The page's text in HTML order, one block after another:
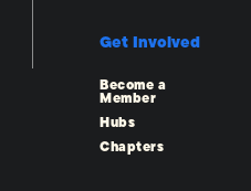
Get Involved
Become a
Member
Hubs
Chapters